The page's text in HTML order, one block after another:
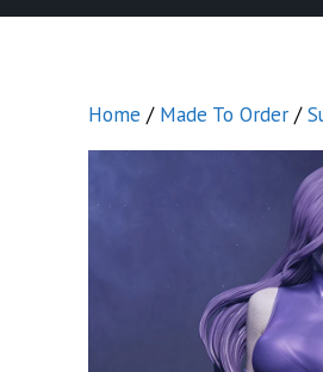
Home / Made To Order /